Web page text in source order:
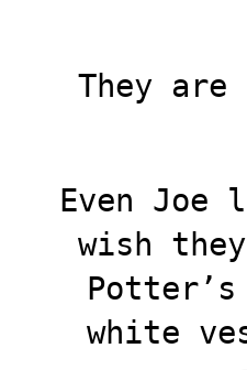
They
Even
wish
Potter’s
white